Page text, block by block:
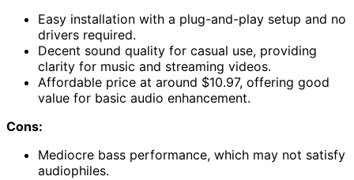
Easy installation with a plug-and-play setup and no
drivers required.
Decent sound quality for casual use, providing
clarity for music and streaming videos.
Affordable price at around $10.97, offering good
value for basic audio enhancement.
Cons:
Mediocre bass performance, which may not satisfy
audiophiles.